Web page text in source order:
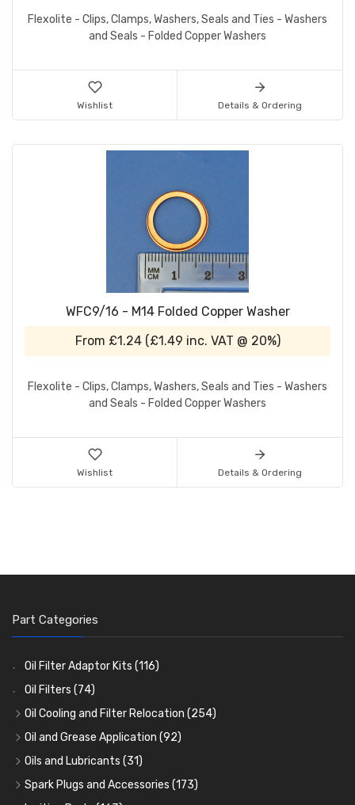
Flexolite - Clips, Clamps, Washers, Seals and Ties - Washers
and Seals - Folded Copper Washers
Wishlist Details & Ordering
WFC9/16 - M14 Folded Copper Washer
From £1.24 (£1.49 inc. VAT @ 20%)
Flexolite - Clips, Clamps, Washers, Seals and Ties - Washers
and Seals - Folded Copper Washers
Wishlist Details & Ordering
Part Categories
Oil Filter Adaptor Kits (116)
Oil Filters (74)
Oil Cooling and Filter Relocation (254)
Oil Coolers and Mounting Kits(15)
Adaptor Fittings(85)
Remote Filter Heads, Plates and Oilstats
Oil and Grease Application (92)
Oil Cans and Syringes
Grease Guns and Fittings(26)
Oils and Lubricants (31)
Engine Oil (13)
Spark Plugs and Accessories (173)